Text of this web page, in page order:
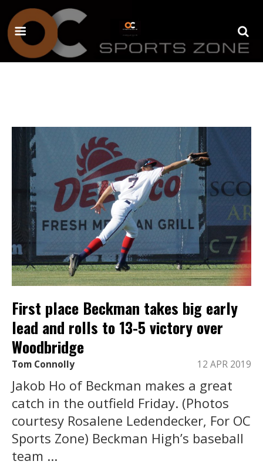
First place Beckman takes big early
lead and rolls to 13-5 victory over
Woodbridge
Tom Connolly 12 APR 2019
Jakob Ho of Beckman makes a great
catch in the outfield Friday. (Photos
courtesy Rosalene Ledendecker, For OC
Sports Zone) Beckman High’s baseball
team ...